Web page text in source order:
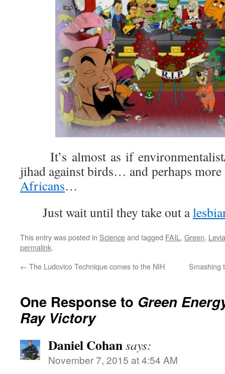
It’s almost as if
jihad against birds… and perhaps
Africans…
Just wait until they take out a
This entry was posted in Scienceand tagged FAIL , Green,
permalink.
← The Ludovico Technique comes to the NIH Smashing
One Response to Green
Ray Victory
Daniel Cohansays:
November 7, 2015 at 4:54 AM